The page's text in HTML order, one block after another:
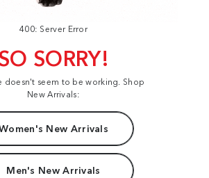
400: Server Error
SORRY!
doesn't seem to be working. Shop
New Arrivals:
New Arrivals
Men's New Arrivals